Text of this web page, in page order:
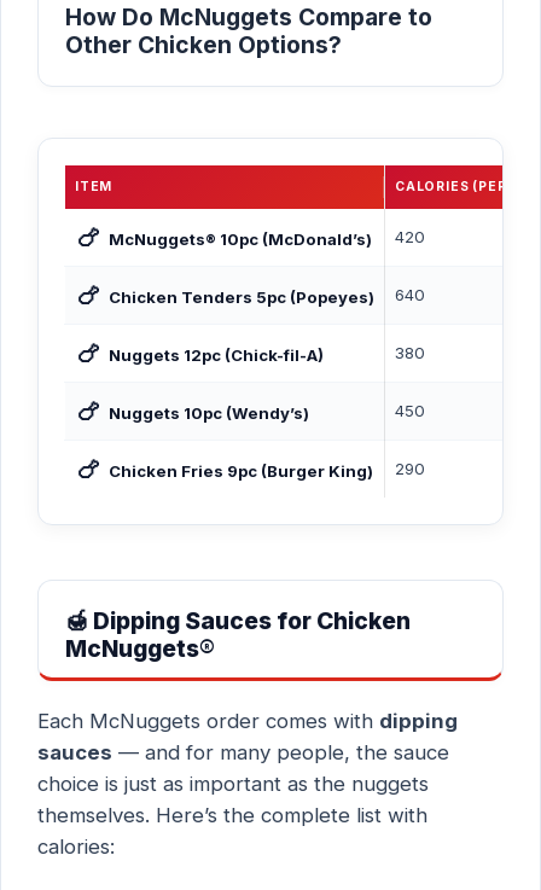
How Do McNuggets Compare to
Other Chicken Options?
ITEM CALORIES (PER
🍗 McNuggets® 10pc (McDonald’s) 420
🍗 Chicken Tenders 5pc (Popeyes) 640
🍗 Nuggets 12pc (Chick-fil-A) 380
🍗 Nuggets 10pc (Wendy’s) 450
🍗 Chicken Fries 9pc (Burger King) 290
🍯 Dipping Sauces for Chicken
McNuggets®
Each McNuggets order comes with dipping
sauces — and for many people, the sauce
choice is just as important as the nuggets
themselves. Here’s the complete list with
calories: